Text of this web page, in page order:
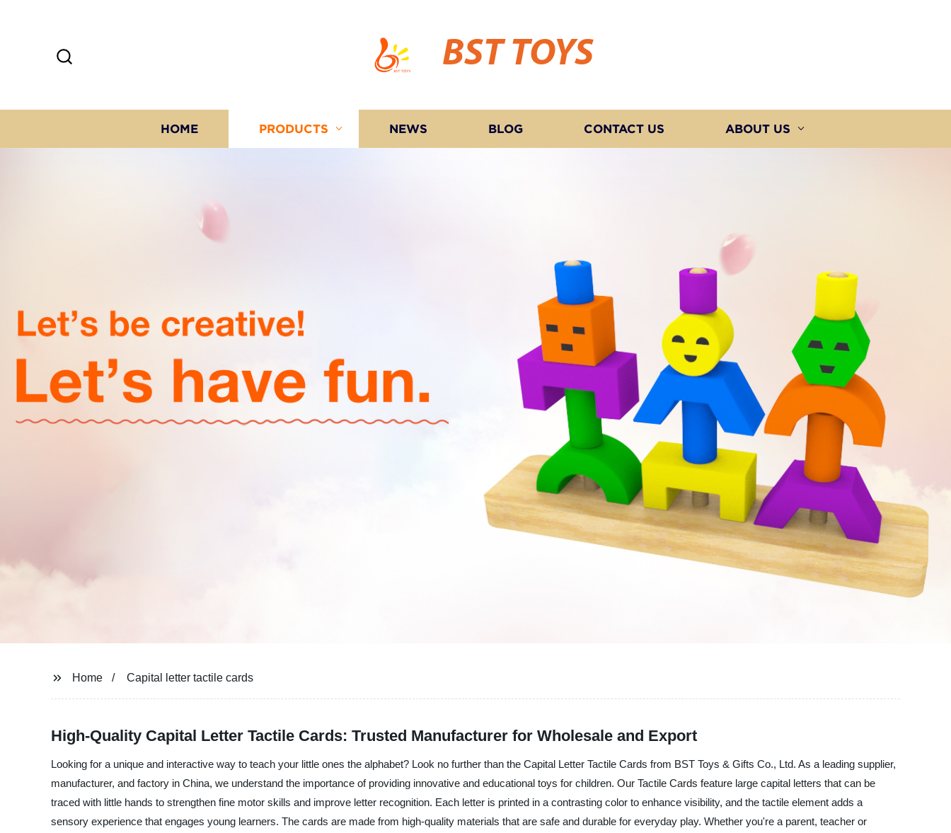
BST TOYS
HOME PRODUCTS NEWS BLOG CONTACT US ABOUT US
Home Capital letter tactile cards
High-Quality Capital Letter Tactile Cards: Trusted Manufacturer for Wholesale and Export
Looking for a unique and interactive way to teach your little ones the alphabet? Look no further than the Capital Letter Tactile Cards from BST Toys & Gifts Co., Ltd. As a leading supplier,
manufacturer, and factory in China, we understand the importance of providing innovative and educational toys for children. Our Tactile Cards feature large capital letters that can be
traced with little hands to strengthen fine motor skills and improve letter recognition. Each letter is printed in a contrasting color to enhance visibility, and the tactile element adds a
sensory experience that engages young learners. The cards are made from high-quality materials that are safe and durable for everyday play. Whether you're a parent, teacher or